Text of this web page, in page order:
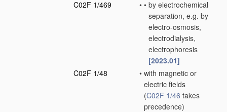
C02F 1/469
• • by electrochemical
separation, e.g. by
electro-osmosis,
electrodialysis,
electrophoresis
[2023.01]
C02F 1/48
• with magnetic or
electric fields
(C02F 1/46 takes
precedence)